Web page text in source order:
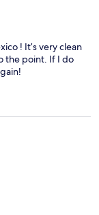
! It’s very clean
the point. If I do